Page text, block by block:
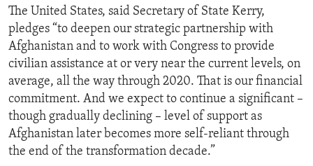
The United States, said Secretary of State Kerry,
pledges “to deepen our strategic partnership with
Afghanistan and to work with Congress to provide
civilian assistance at or very near the current levels, on
average, all the way through 2020. That is our financial
commitment. And we expect to continue a significant –
though gradually declining – level of support as
Afghanistan later becomes more self-reliant through
the end of the transformation decade.”